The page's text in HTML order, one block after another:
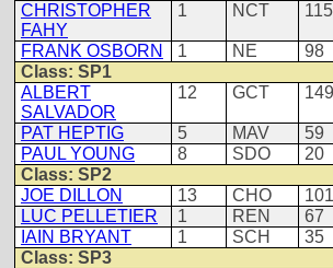
CHRISTOPHER
FAHY
1 NCT 115
FRANK OSBORN 1 NE 98
Class: SP1
ALBERT
SALVADOR
12 GCT 149
PAT HEPTIG 5 MAV 59
PAUL YOUNG
8 SDO 20
Class: SP2
JOE DILLON
13 CHO 101
LUC PELLETIER
1 REN 67
IAIN BRYANT
1 SCH 35
Class: SP3